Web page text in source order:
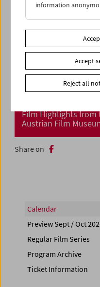
Film Highlights from
Austrian Film
Share on
Calendar
Preview Sept / Oct
Regular Film Series
Program Archive
Ticket Information
information
Accept
Reject all